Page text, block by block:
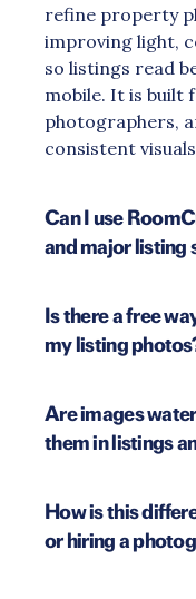
refine property
improving light,
so listings read
mobile. It is built
photographers,
consistent
Can I use
and major listing
Is there a free
my listing
Are images
them in listings
How is this
or hiring a